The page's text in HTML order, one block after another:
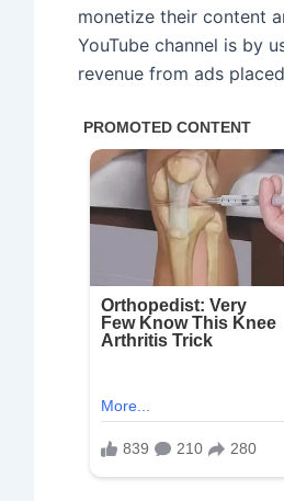
monetize their content
YouTube channel is by
revenue from ads